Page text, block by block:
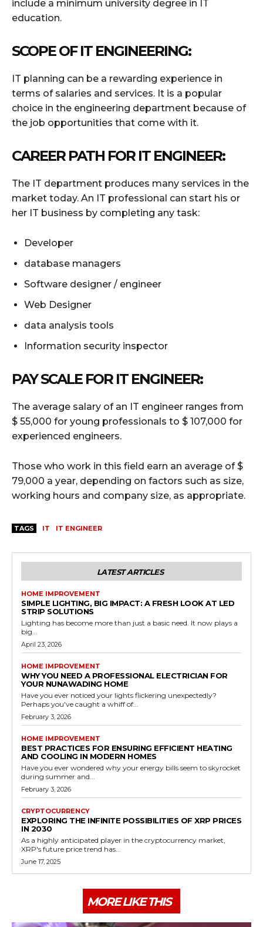
include a minimum university degree in IT
education.
SCOPE OF IT ENGINEERING:
IT planning can be a rewarding experience in
terms of salaries and services. It is a popular
choice in the engineering department because of
the job opportunities that come with it.
CAREER PATH FOR IT ENGINEER:
The IT department produces many services in the
market today. An IT professional can start his or
her IT business by completing any task:
Developer
database managers
Software designer / engineer
Web Designer
data analysis tools
Information security inspector
PAY SCALEFOR IT ENGINEER:
The average salary of an IT engineer ranges from
$ 55,000 for young professionals to $ 107,000 for
experienced engineers.
Those who work in this field earn an average of $
79,000 a year, depending on factors such as size,
working hours and company size, as appropriate.
TAGS IT IT ENGINEER
LATEST ARTICLES
HOME IMPROVEMENT
SIMPLE LIGHTING, BIG IMPACT: A FRESH LOOK AT LED
STRIP SOLUTIONS
Lighting has become more than just a basic need. It now plays a
big...
April 23, 2026
HOME IMPROVEMENT
WHY YOU NEED A PROFESSIONAL ELECTRICIAN FOR
YOUR NUNAWADING HOME
Have you ever noticed your lights flickering unexpectedly?
Perhaps you've caught a whiff of...
February 3, 2026
HOME IMPROVEMENT
BEST PRACTICES FOR ENSURING EFFICIENT HEATING
AND COOLING IN MODERN HOMES
Have you ever wondered why your energy bills seem to skyrocket
during summer and...
February 3, 2026
CRYPTOCURRENCY
EXPLORING THE INFINITE POSSIBILITIES OF XRP PRICES
IN 2030
As a highly anticipated player in the cryptocurrency market,
XRP's future price trend has...
June 17, 2025
MORE LIKE THIS